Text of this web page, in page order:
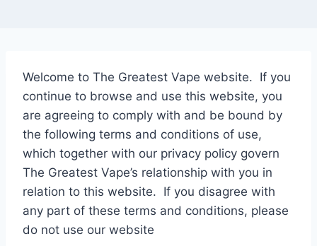
Welcome to The Greatest Vape website. If you
continue to browse and use this website, you
are agreeing to comply with and be bound by
the following terms and conditions of use,
which together with our privacy policy govern
The Greatest Vape’s relationship with you in
relation to this website. If you disagree with
any part of these terms and conditions, please
do not use our website